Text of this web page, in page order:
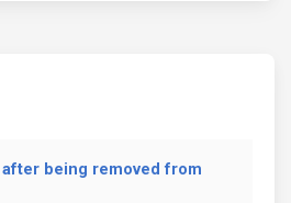
being removed from